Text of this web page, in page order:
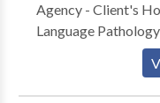
Agency - Client's Home Practice Areas: •
Language
Phonological
Alternative
Auditory